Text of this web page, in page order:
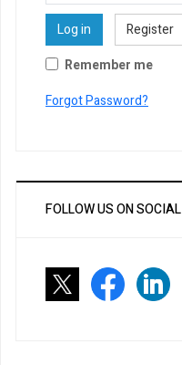
Log in
Register
Remember me
Forgot Password?
FOLLOW US ON SOCIAL